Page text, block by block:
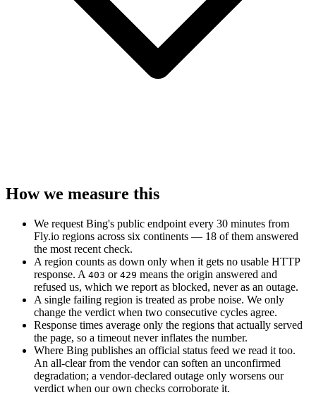
How we measure this
We request Bing's public endpoint every 30 minutes from
Fly.io regions across six continents — 18 of them answered
the most recent check.
A region counts as down only when it gets no usable HTTP
response. A 403 or 429 means the origin answered and
refused us, which we report as blocked, never as an outage.
A single failing region is treated as probe noise. We only
change the verdict when two consecutive cycles agree.
Response times average only the regions that actually served
the page, so a timeout never inflates the number.
Where Bing publishes an official status feed we read it too.
An all-clear from the vendor can soften an unconfirmed
degradation; a vendor-declared outage only worsens our
verdict when our own checks corroborate it.